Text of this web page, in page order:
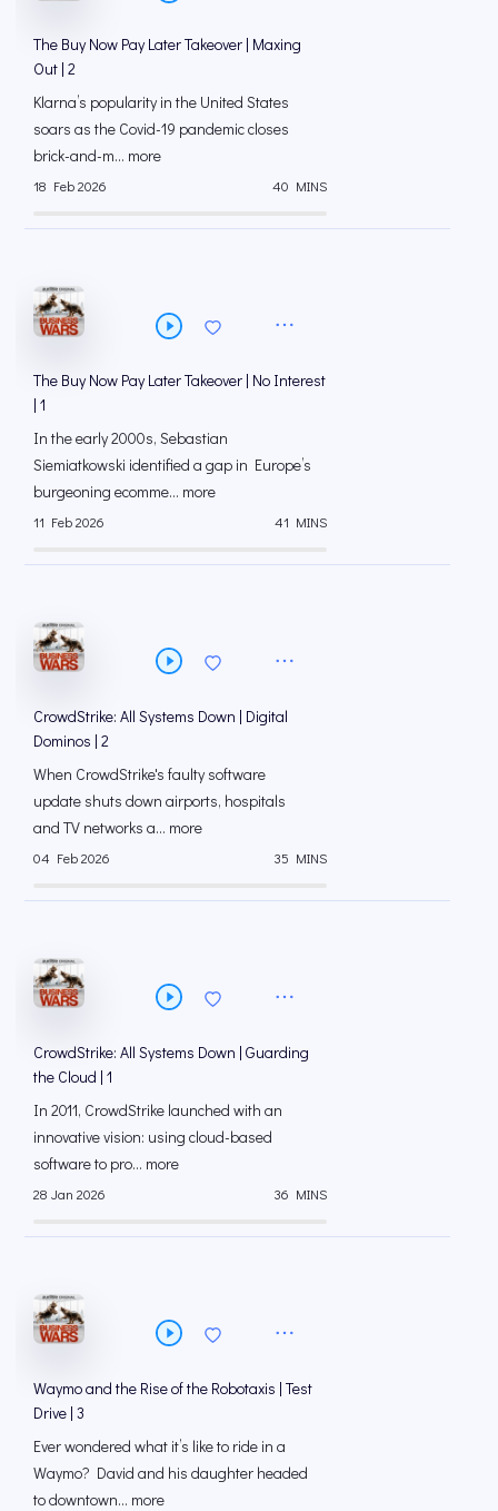
The Buy Now Pay Later Takeover | Maxing
Out | 2
Klarna’s popularity in the United States
soars as the Covid-19 pandemic closes
brick-and-m... more
18 Feb 2026 40 MINS
The Buy Now Pay Later Takeover | No Interest
| 1
In the early 2000s, Sebastian
Siemiatkowski identified a gap in Europe’s
burgeoning ecomme... more
11 Feb 2026 41 MINS
CrowdStrike: All Systems Down | Digital
Dominos | 2
When CrowdStrike's faulty software
update shuts down airports, hospitals
and TV networks a... more
04 Feb 2026 35 MINS
CrowdStrike: All Systems Down | Guarding
the Cloud | 1
In 2011, CrowdStrike launched with an
innovative vision: using cloud-based
software to pro... more
28 Jan 2026 36 MINS
Waymo and the Rise of the Robotaxis | Test
Drive | 3
Ever wondered what it’s like to ride in a
Waymo? David and his daughter headed
to downtown... more